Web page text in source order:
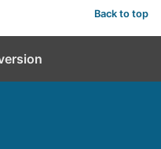
Back to top